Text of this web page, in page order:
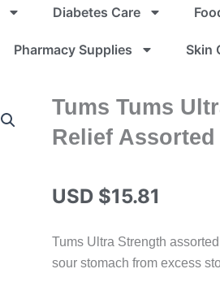
Diabetes Care
Pharmacy Supplies Skin
Tums Tums
Relief
USD $15.81
Tums Ultra Strength
sour stomach from excess